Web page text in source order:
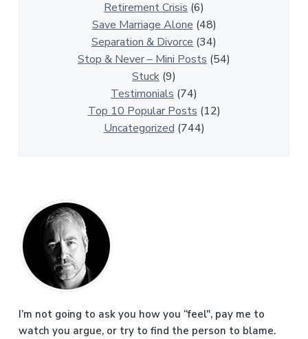
Retirement Crisis (6)
Save Marriage Alone (48)
Separation & Divorce (34)
Stop & Never – Mini Posts (54)
Stuck (9)
Testimonials (74)
Top 10 Popular Posts (12)
Uncategorized (744)
P
r
i
m
a
I’m not going to ask you how you “feel", pay me to
watch you argue, or try to find the person to blame.